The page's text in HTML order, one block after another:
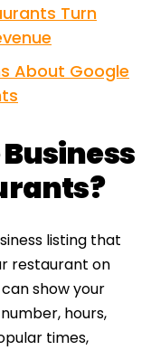
Turn
About Google
listing that
restaurant on
show your
hours,
times,